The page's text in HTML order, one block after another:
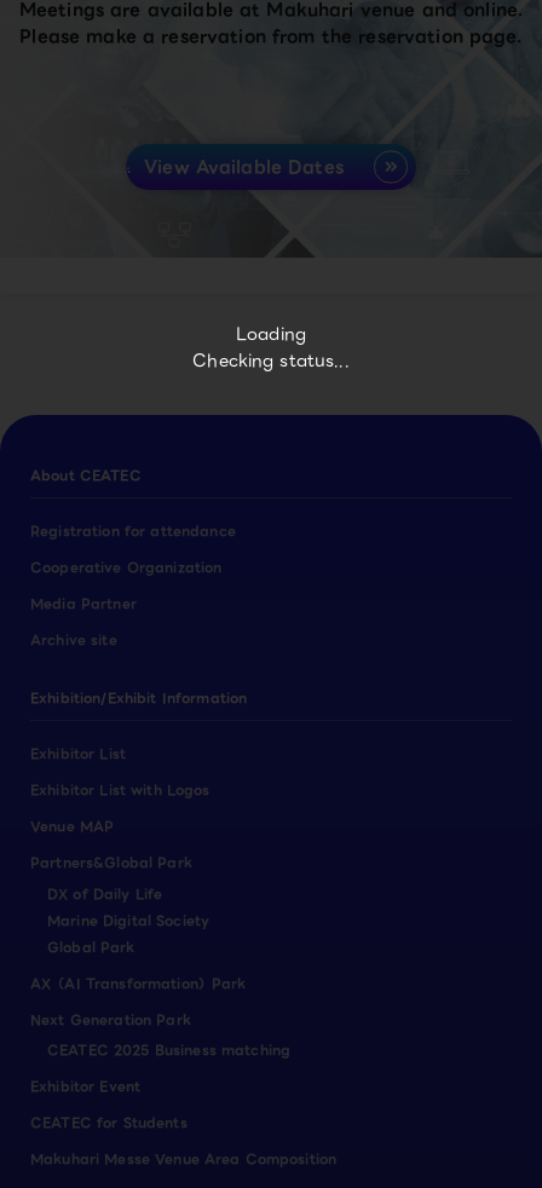
Loading
Checking status...
Meetings are available at Makuhari venue and online.
Please make a reservation from the reservation page.
View Available Dates
About CEATEC
Registration for attendance
Cooperative Organization
Media Partner
Archive site
Exhibition/Exhibit Information
Exhibitor List
Exhibitor List with Logos
Venue MAP
Partners&Global Park
DX of Daily Life
Marine Digital Society
Global Park
AX（AI Transformation）Park
Next Generation Park
CEATEC 2025 Business matching
Exhibitor Event
CEATEC for Students
Makuhari Messe Venue Area Composition